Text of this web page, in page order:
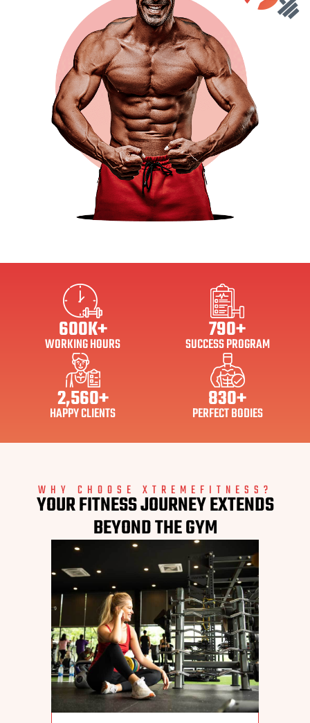
600K+
WORKING HOURS
790+
SUCCESS PROGRAM
2,560+
HAPPY CLIENTS
830+
PERFECT BODIES
WHY CHOOSE XTREMEFITNESS?
YOUR FITNESS JOURNEY EXTENDS
BEYOND THE GYM